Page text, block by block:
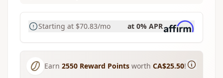
Starting at $70.83/mo at 0% APR
Earn 2550 Reward Points worth CA$25.50!